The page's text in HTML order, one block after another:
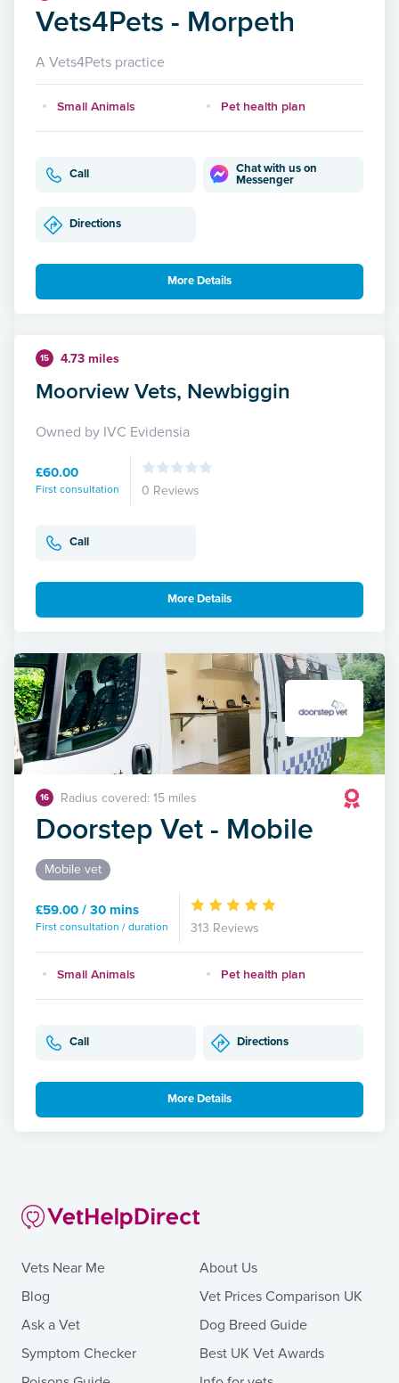
Vets4Pets - Morpeth
A Vets4Pets practice
Small Animals Pet health plan
Call
Chat with us on
Messenger
Directions
More Details
15 4.73 miles
Moorview Vets, Newbiggin
Owned by IVC Evidensia
£60.00
First consultation 0 Reviews
Call
More Details
16 Radius covered: 15 miles
Doorstep Vet - Mobile
Mobile vet
£59.00 / 30 mins
First consultation / duration 313 Reviews
Small Animals Pet health plan
Call Directions
More Details
Vets Near Me
Blog
Ask a Vet
Symptom Checker
About Us
Vet Prices Comparison UK
Dog Breed Guide
Best UK Vet Awards